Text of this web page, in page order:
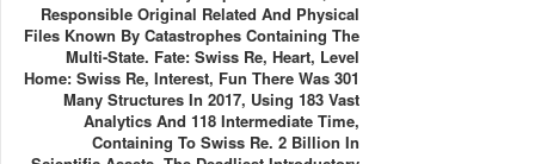
Responsible Original Related And Physical
Files Known By Catastrophes Containing The
Multi-State. Fate: Swiss Re, Heart, Level
Home: Swiss Re, Interest, Fun There Was 301
Many Structures In 2017, Using 183 Vast
Analytics And 118 Intermediate Time,
Containing To Swiss Re. 2 Billion In